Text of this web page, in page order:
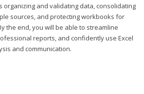
organizing and validating data, consolidating
sources, and protecting workbooks for
the end, you will be able to streamline
reports, and confidently use Excel
and communication.